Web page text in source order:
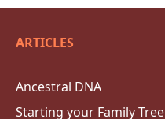
ARTICLES
Ancestral DNA
Starting your Family Tree